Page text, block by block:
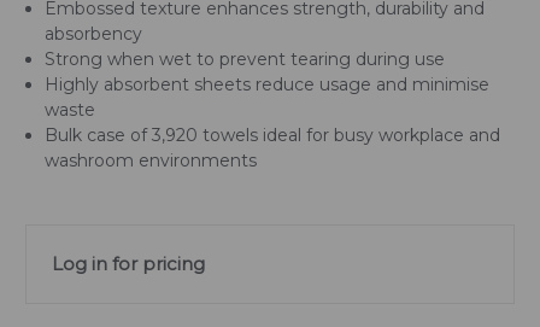
Embossed texture enhances strength, durability and
absorbency
Strong when wet to prevent tearing during use
Highly absorbent sheets reduce usage and minimise
waste
Bulk case of 3,920 towels ideal for busy workplace and
washroom environments
Log in for pricing